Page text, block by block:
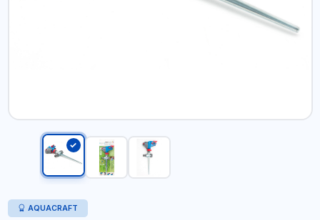
AQUACRAFT